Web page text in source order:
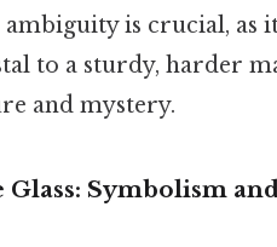
ambiguity is crucial,
to a sturdy, harder
and mystery.
Glass: Symbolism